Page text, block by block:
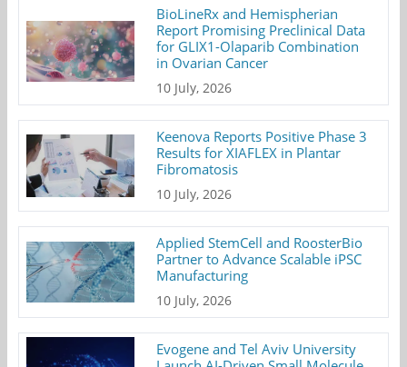
BioLineRx and Hemispherian
Report Promising Preclinical Data
for GLIX1-Olaparib Combination
in Ovarian Cancer
10 July, 2026
Keenova Reports Positive Phase 3
Results for XIAFLEX in Plantar
Fibromatosis
10 July, 2026
Applied StemCell and RoosterBio
Partner to Advance Scalable iPSC
Manufacturing
10 July, 2026
Evogene and Tel Aviv University